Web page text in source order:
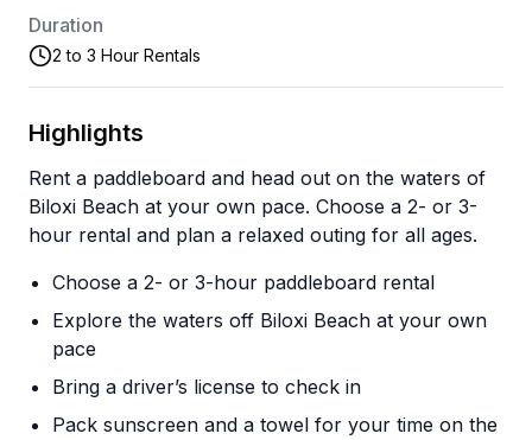
Duration
2 to 3 Hour Rentals
Highlights
Rent a paddleboard and head out on the waters of
Biloxi Beach at your own pace. Choose a 2- or 3-
hour rental and plan a relaxed outing for all ages.
Choose a 2- or 3-hour paddleboard rental
Explore the waters off Biloxi Beach at your own
pace
Bring a driver’s license to check in
Pack sunscreen and a towel for your time on the